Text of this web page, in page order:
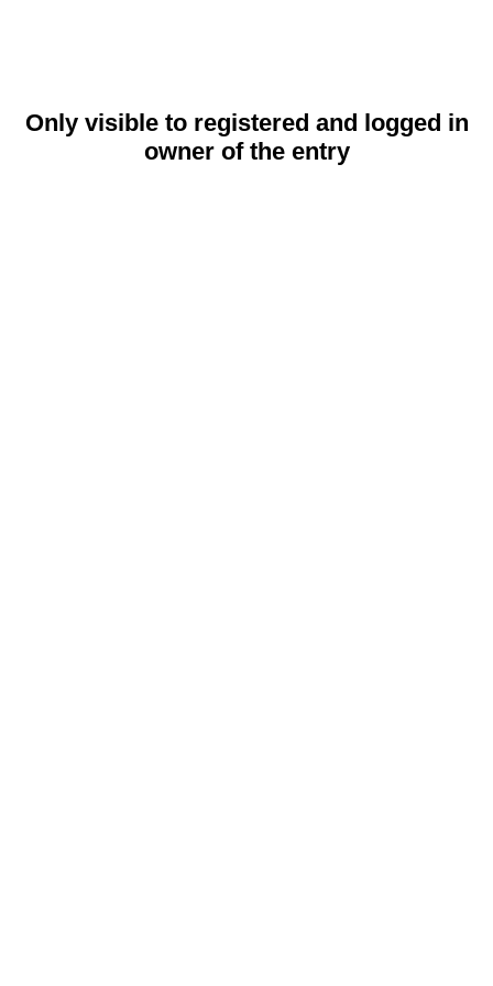
Only visible to registered and logged in
owner of the entry